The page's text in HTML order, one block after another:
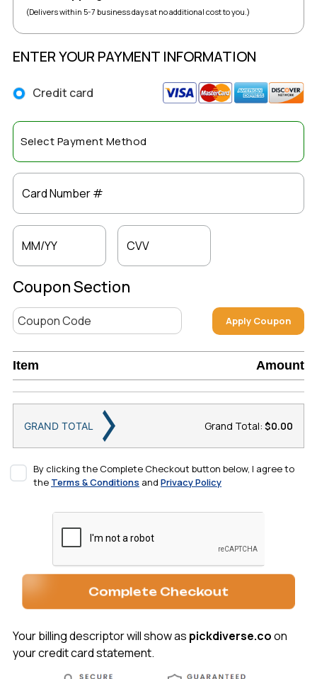
(Delivers within 5-7 business days at no additional cost to you.)
ENTER YOUR PAYMENT INFORMATION
Credit card
Card Number #
MM/YY CVV
Coupon Section
Apply Coupon
Item Amount
GRAND TOTAL Grand Total: $0.00
By clicking the Complete Checkout button below, I agree to
the Terms & Conditions and Privacy Policy
Complete Checkout
Your billing descriptor will show as pickdiverse.coon
your credit card statement.